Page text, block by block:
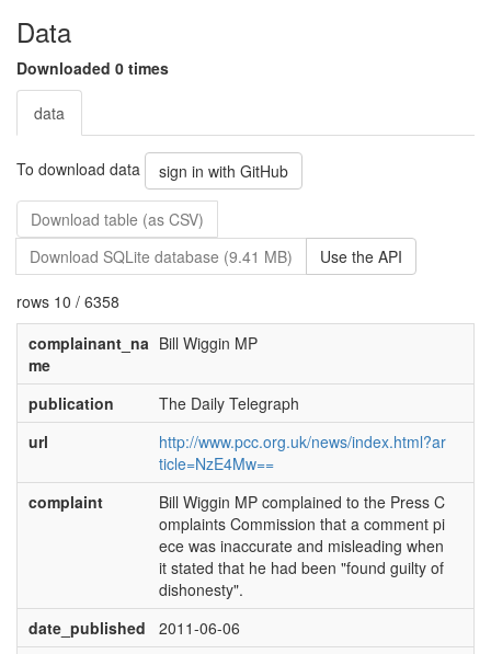
Data
Downloaded 0 times
data
To download data sign in with GitHub
Download table (as CSV)
Download SQLite database (9.41 MB)
Use the API
rows 10 / 6358
complainant_na
me
Bill Wiggin MP
publication
The Daily Telegraph
url
http://www.pcc.org.uk/news/index.html?ar
ticle=NzE4Mw==
complaint
Bill Wiggin MP complained to the Press C
omplaints Commission that a comment pi
ece was inaccurate and misleading when
it stated that he had been "found guilty of
dishonesty".
date_published
2011-06-06